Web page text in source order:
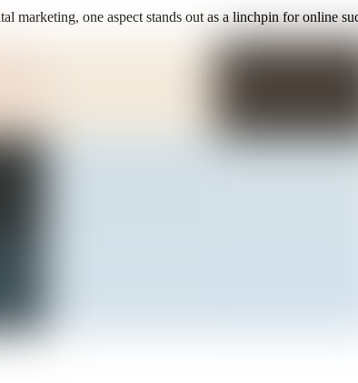
marketing, one aspect stands out as a linchpin for online